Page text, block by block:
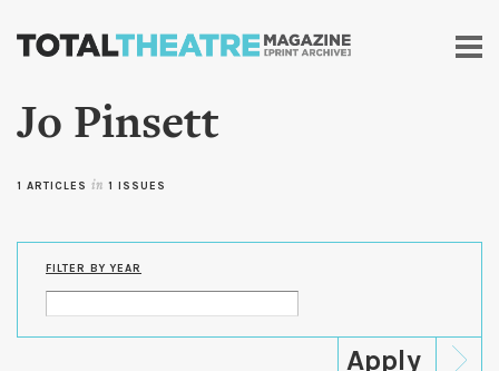
Skip to
content
Jo Pinsett
1 ARTICLES in 1 ISSUES
FILTER BY YEAR